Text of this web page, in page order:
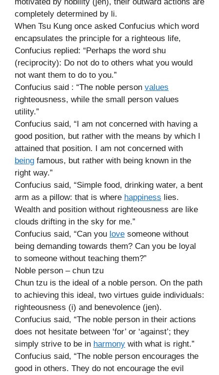
completely determined by li.
When Tsu Kung once asked Confucius which word
encapsulates the principle for a righteous life,
Confucius replied: “Perhaps the word shu
(reciprocity): Do not do to others what you would
not want them to do to you.”
Confucius said : “The noble person values
righteousness, while the small person values
utility.”
Confucius said, “I am not concerned with having a
good position, but rather with the means by which I
attained that position. I am not concerned with
being famous, but rather with being known in the
right way.”
Confucius said, “Simple food, drinking water, a bent
arm as a pillow: that is where happiness lies.
Wealth and position without righteousness are like
clouds drifting in the sky for me.”
Confucius said, “Can you love someone without
being demanding towards them? Can you be loyal
to someone without teaching them?”
Noble person – chun tzu
Chun tzu is the ideal of a noble person. On the path
to achieving this ideal, two virtues guide individuals:
righteousness (i) and benevolence (jen).
Confucius said, “The noble person in their actions
does not hesitate between ‘for’ or ‘against’; they
simply strive to be in harmony with what is right.”
Confucius said, “The noble person encourages the
good in others. They do not encourage the evil